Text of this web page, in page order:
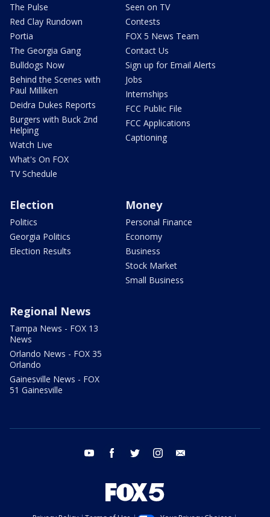
The Pulse
Red Clay Rundown
Portia
The Georgia Gang
Bulldogs Now
Behind the Scenes with
Paul Milliken
Deidra Dukes Reports
Burgers with Buck 2nd
Helping
Watch Live
What's On FOX
TV Schedule
Seen on TV
Contests
FOX 5 News Team
Contact Us
Sign up for Email Alerts
Jobs
Internships
FCC Public File
FCC Applications
Captioning
Election
Politics
Georgia Politics
Election Results
Money
Personal Finance
Economy
Business
Stock Market
Small Business
Regional News
Tampa News - FOX 13
News
Orlando News - FOX 35
Orlando
Gainesville News - FOX
51 Gainesville
youtube facebook twitter instagram